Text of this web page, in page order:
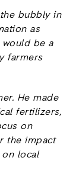
bubbly in
as
be a
farmers
He made
fertilizers,
on
the impact
local